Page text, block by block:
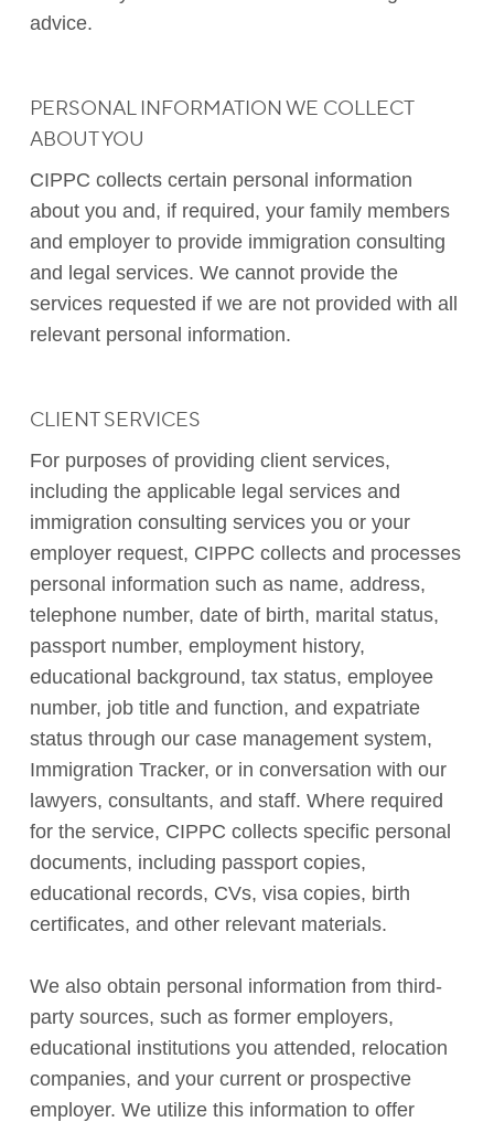
advice.
PERSONAL INFORMATION WE COLLECT
ABOUT YOU
CIPPC collects certain personal information
about you and, if required, your family members
and employer to provide immigration consulting
and legal services. We cannot provide the
services requested if we are not provided with all
relevant personal information.
CLIENT SERVICES
For purposes of providing client services,
including the applicable legal services and
immigration consulting services you or your
employer request, CIPPC collects and processes
personal information such as name, address,
telephone number, date of birth, marital status,
passport number, employment history,
educational background, tax status, employee
number, job title and function, and expatriate
status through our case management system,
Immigration Tracker, or in conversation with our
lawyers, consultants, and staff. Where required
for the service, CIPPC collects specific personal
documents, including passport copies,
educational records, CVs, visa copies, birth
certificates, and other relevant materials.
We also obtain personal information from third-
party sources, such as former employers,
educational institutions you attended, relocation
companies, and your current or prospective
employer. We utilize this information to offer